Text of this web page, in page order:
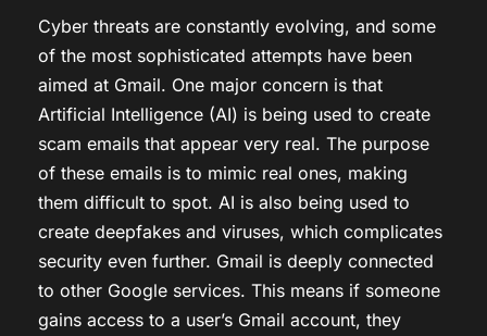
Cyber threats are constantly evolving, and some
of the most sophisticated attempts have been
aimed at Gmail. One major concern is that
Artificial Intelligence (AI) is being used to create
scam emails that appear very real. The purpose
of these emails is to mimic real ones, making
them difficult to spot. AI is also being used to
create deepfakes and viruses, which complicates
security even further. Gmail is deeply connected
to other Google services. This means if someone
gains access to a user’s Gmail account, they